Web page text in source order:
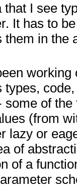
that I see
It has to
them in the
types,
some of
(from
lazy or
of
of a